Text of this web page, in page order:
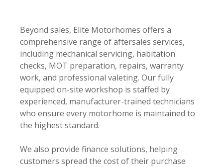
Beyond sales, Elite Motorhomes offers a
comprehensive range of aftersales services,
including mechanical servicing, habitation
checks, MOT preparation, repairs, warranty
work, and professional valeting. Our fully
equipped on-site workshop is staffed by
experienced, manufacturer-trained technicians
who ensure every motorhome is maintained to
the highest standard.
We also provide finance solutions, helping
customers spread the cost of their purchase